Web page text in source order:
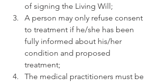
of signing the Living Will;
A person may only refuse consent
to treatment if he/she has been
fully informed about his/her
condition and proposed
treatment;
The medical practitioners must be